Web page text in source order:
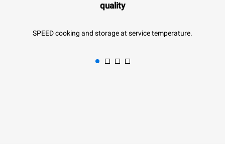
quality
SPEED cooking and storage at service temperature.